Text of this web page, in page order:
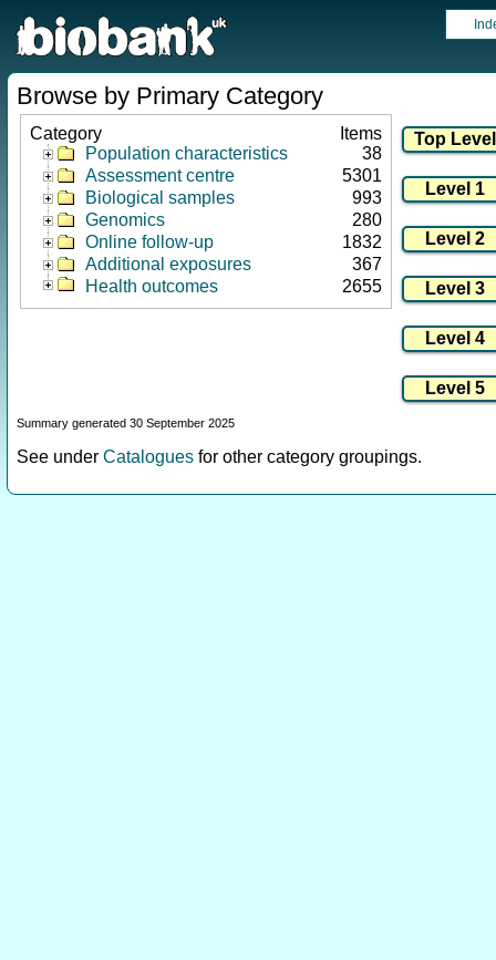
Browse by Primary Category
Category
Items
Population characteristics
38
Assessment centre
5301
Biological samples
993
Genomics
280
Online follow-up
1832
Additional exposures
367
Health outcomes
2655
Summary generated 30 September 2025
See under Catalogues for other category groupings.